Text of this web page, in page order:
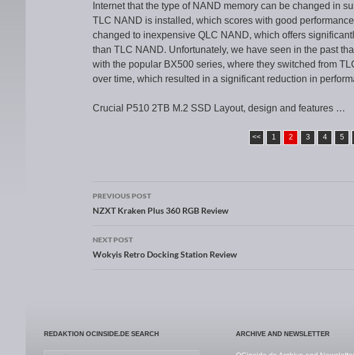
Internet that the type of NAND memory can be changed in
TLC NAND is installed, which scores with good
changed to inexpensive QLC NAND, which offers
than TLC NAND. Unfortunately, we have seen in the past
with the popular BX500 series, where they switched from
over time, which resulted in a significant reduction in
Crucial P510 2TB M.2 SSD Layout, design and features …
<< 1 2 3 4 5
Post navigation
PREVIOUS POST
NZXT Kraken Plus 360 RGB Review
NEXT POST
Wokyis Retro Docking Station Review
REDAKTION OCINSIDE.DE SEARCH ARCHIVE AND NEWSLETTER